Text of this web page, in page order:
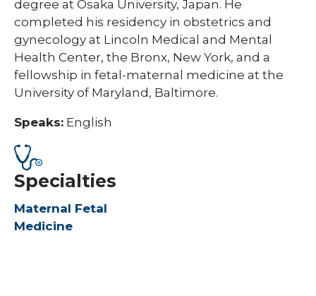
degree at Osaka University, Japan. He
completed his residency in obstetrics and
gynecology at Lincoln Medical and Mental
Health Center, the Bronx, New York, and a
fellowship in fetal-maternal medicine at the
University of Maryland, Baltimore.
Speaks: English
Specialties
Maternal Fetal
Medicine